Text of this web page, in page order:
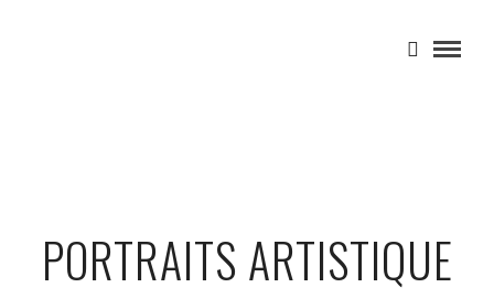
PORTRAITS ARTISTIQUE